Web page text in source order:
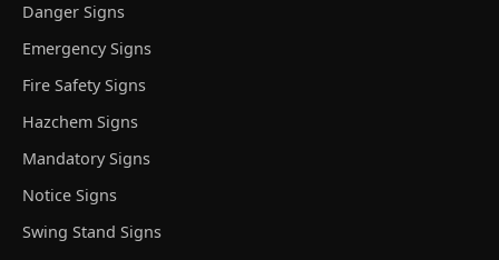
Danger Signs
Emergency Signs
Fire Safety Signs
Hazchem Signs
Mandatory Signs
Notice Signs
Swing Stand Signs